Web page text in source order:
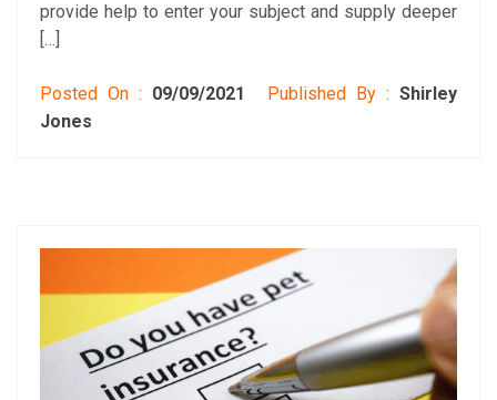
provide help to enter your subject and supply deeper
[…]
Posted On : 09/09/2021 Published By :Shirley
Jones